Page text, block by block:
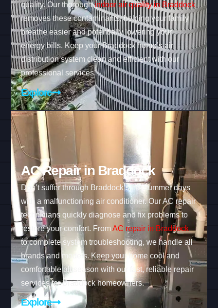
quality. Our thoroughindoor air quality in Braddock
removes these contaminants, helping your family
breathe easier and potentially lowering your
energy bills. Keep your Braddock home’s air
distribution system clean and efficient with our
professional services.
Explore
AC Repair in Braddock
Don’t suffer through Braddock’s hot summer days
with a malfunctioning air conditioner. Our AC repair
technicians quickly diagnose and fix problems to
restore your comfort. FromAC repair in Braddock
to complete system troubleshooting, we handle all
brands and models. Keep your home cool and
comfortable all season with our fast, reliable repair
services for Braddock homeowners.
Explore